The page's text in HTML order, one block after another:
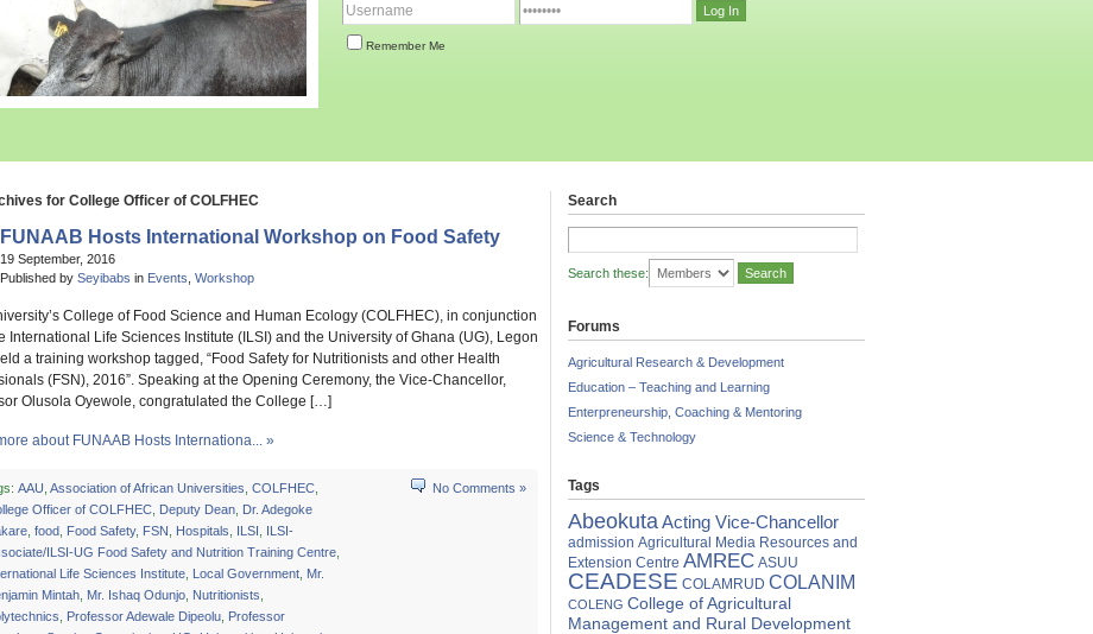
Remember Me
for College Officer of COLFHEC
FUNAAB Hosts International Workshop on Food Safety
19 September, 2016
Published by Seyibabs in Events Workshop
College of Food Science and Human Ecology (COLFHEC), in conjunction
International Life Sciences Institute (ILSI) and the University of Ghana (UG), Legon
a training workshop tagged, “Food Safety for Nutritionists and other Health
(FSN), 2016”. Speaking at the Opening Ceremony, the Vice-Chancellor,
Olusola Oyewole, congratulated the College […]
about FUNAAB Hosts Internationa... »
AAU Association of African Universities COLFHEC,
Officer of COLFHEC, Deputy Dean, Dr. Adegoke
, food, Food Safety, FSN Hospitals ILSI
ILSI-
ILSI-UG Food Safety and Nutrition Training Centre,
Life Sciences Institute, Local Government, Mr.
Mintah, Mr. Ishaq Odunjo, Nutritionists
Professor Adewale Dipeolu, Professor
No Comments »
Search
Search these:
Forums
Agricultural Research & Development
Education – Teaching and Learning
Enterpreneurship, Coaching & Mentoring
Science & Technology
Tags
AbeokutaActing Vice-Chancellor
admission Agricultural Media Resources and
Extension Centre AMREC ASUU
CEADESE COLAMRUD COLANIM
COLENG College of Agricultural
Management and Rural Development